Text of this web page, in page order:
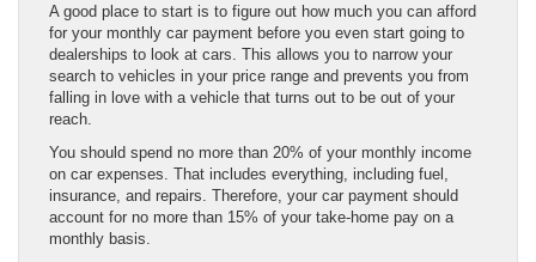
A good place to start is to figure out how much you can afford
for your monthly car payment before you even start going to
dealerships to look at cars. This allows you to narrow your
search to vehicles in your price range and prevents you from
falling in love with a vehicle that turns out to be out of your
reach.
You should spend no more than 20% of your monthly income
on car expenses. That includes everything, including fuel,
insurance, and repairs. Therefore, your car payment should
account for no more than 15% of your take-home pay on a
monthly basis.